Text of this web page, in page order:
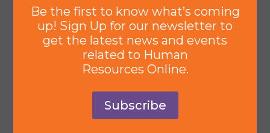
Be the first to know what’s coming
up! Sign Up for our newsletter to
get the latest news and events
related to Human
Resources Online.
Subscribe